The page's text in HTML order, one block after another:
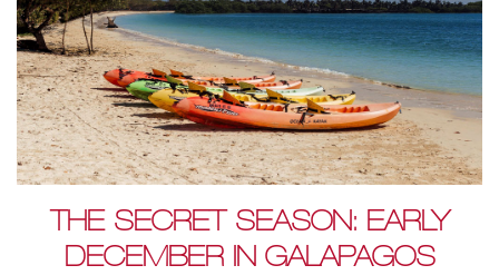
THE SECRET SEASON: EARLY
DECEMBER IN GALAPAGOS